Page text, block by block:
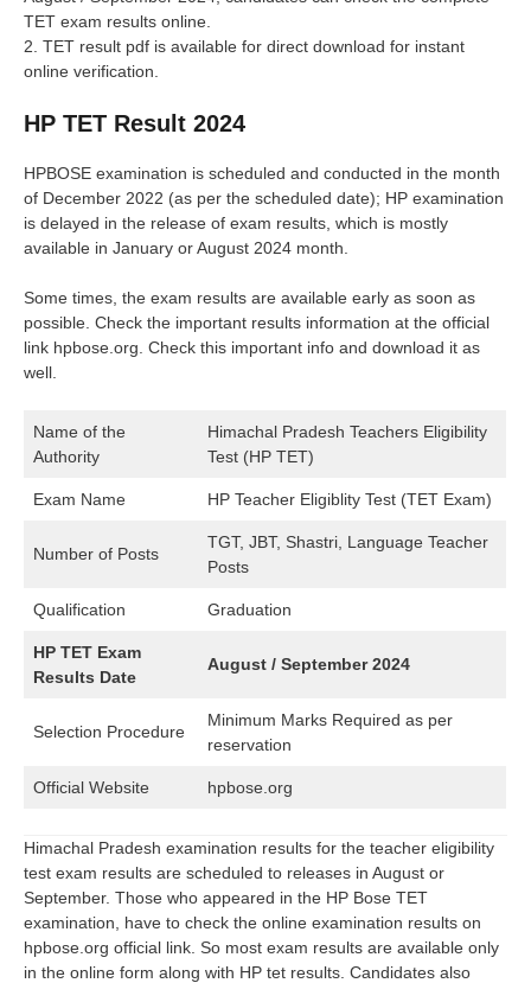
TET exam results online.
2. TET result pdf is available for direct download for instant
online verification.
HP TET Result 2024
HPBOSE examination is scheduled and conducted in the month
of December 2022 (as per the scheduled date); HP examination
is delayed in the release of exam results, which is mostly
available in January or August 2024 month.
Some times, the exam results are available early as soon as
possible. Check the important results information at the official
link hpbose.org. Check this important info and download it as
well.
Name of the
Authority
Himachal Pradesh Teachers Eligibility
Test (HP TET)
Exam Name HP Teacher Eligiblity Test (TET Exam)
Number of Posts
TGT, JBT, Shastri, Language Teacher
Posts
Qualification Graduation
HP TET Exam
Results Date
August / September 2024
Selection Procedure
Minimum Marks Required as per
reservation
Official Website hpbose.org
Himachal Pradesh examination results for the teacher eligibility
test exam results are scheduled to releases in August or
September. Those who appeared in the HP Bose TET
examination, have to check the online examination results on
hpbose.org official link. So most exam results are available only
in the online form along with HP tet results. Candidates also